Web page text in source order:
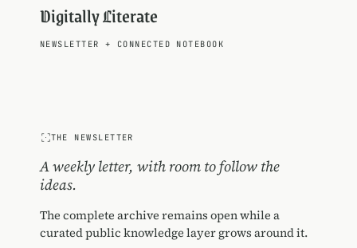
Digitally Literate
NEWSLETTER + CONNECTED NOTEBOOK
THE NEWSLETTER
A weekly letter, with room to follow the
ideas.
The complete archive remains open while a
curated public knowledge layer grows around it.